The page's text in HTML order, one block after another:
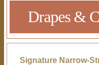
Drapes &
Signature Narrow-